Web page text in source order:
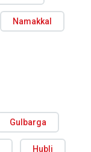
Namakkal
Gulbarga
Hubli